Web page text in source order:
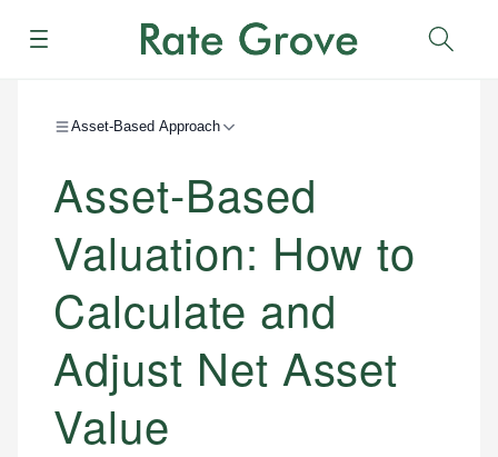
Menu
Asset-Based Approach
Asset-Based
Valuation: How to
Calculate and
Adjust Net Asset
Value